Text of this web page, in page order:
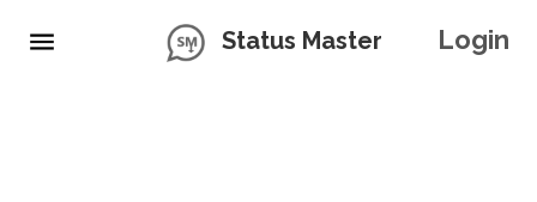
Status Master Login